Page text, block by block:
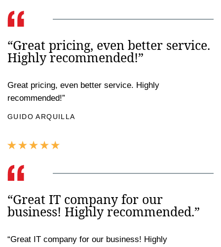
“Great pricing, even better service.
Highly recommended!”
Great pricing, even better service. Highly
recommended!”
GUIDO ARQUILLA
“Great IT company for our
business! Highly recommended.”
“Great IT company for our business! Highly